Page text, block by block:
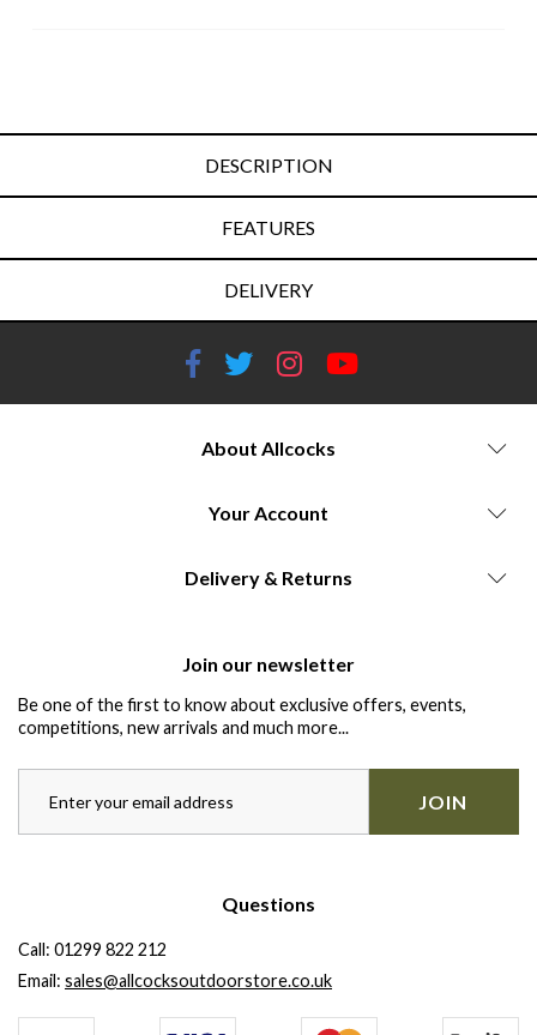
DESCRIPTION
FEATURES
DELIVERY
About Allcocks
Your Account
Delivery & Returns
Join our newsletter
Be one of the first to know about exclusive offers, events,
competitions, new arrivals and much more...
JOIN
Questions
Call: 01299 822 212
Email: sales@allcocksoutdoorstore.co.uk